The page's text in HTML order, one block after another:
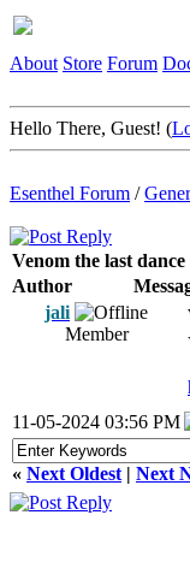
About Store Forum
Hello There, Guest! (
Esenthel Forum /
Venom the last
Author
jali
Member
11-05-2024 03:56 PM
« Next Oldest | Next